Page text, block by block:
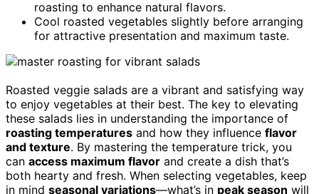
roasting to enhance natural flavors.
Cool roasted vegetables slightly before arranging
for attractive presentation and maximum taste.
Roasted veggie salads are a vibrant and satisfying way
to enjoy vegetables at their best. The key to elevating
these salads lies in understanding the importance of
roasting temperatures and how they influence flavor
and texture. By mastering the temperature trick, you
can access maximum flavor and create a dish that’s
both hearty and fresh. When selecting vegetables, keep
in mind seasonal variations—what’s in peak season will